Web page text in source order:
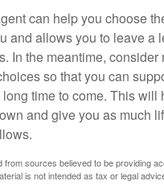
can help you choose
and allows you to leave a
In the meantime, consider
so that you can
time to come. This will
and give you as much
from sources believed to be providing
is not intended as tax or legal